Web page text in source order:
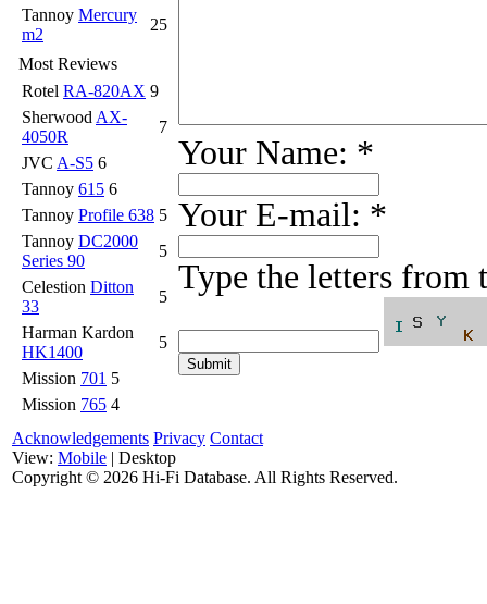
Tannoy Mercury
m2
25
Most Reviews
Rotel RA-820AX 9
Sherwood AX-
4050R
7
JVC A-S5 6
Tannoy 615 6
Tannoy Profile 638 5
Tannoy DC2000
Series 90
5
Celestion Ditton
33
5
Harman Kardon
HK1400
5
Mission 701 5
Mission 765 4
Your Name: *
Your E-mail: *
Type the letters from
Acknowledgements Privacy Contact
View: Mobile | Desktop
Copyright © 2026 Hi-Fi Database. All Rights Reserved.